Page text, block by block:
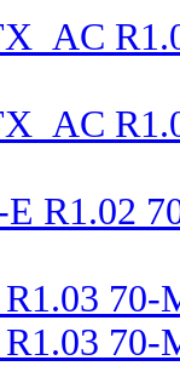
R1.02